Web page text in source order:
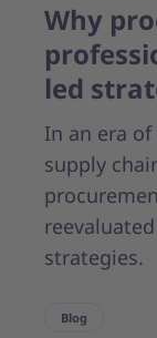
Why
led
In an era
supply
strategies.
Blog